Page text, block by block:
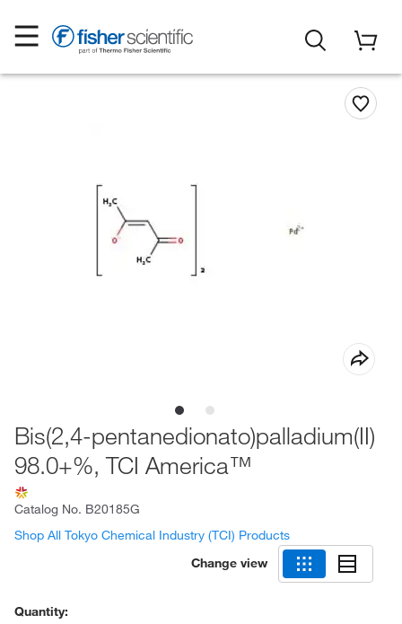
Bis(2,4-pentanedionato)palladium(II)
98.0+%, TCI America™
Catalog No. B20185G
Shop All Tokyo Chemical Industry (TCI) Products
Change view
Quantity: